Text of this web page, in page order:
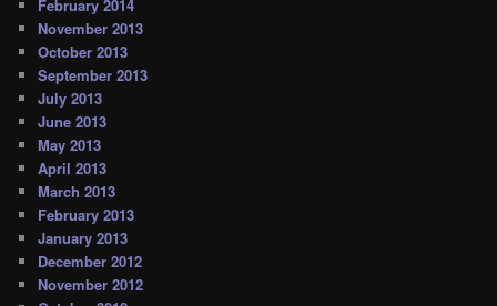
February 2014
November 2013
October 2013
September 2013
July 2013
June 2013
May 2013
April 2013
March 2013
February 2013
January 2013
December 2012
November 2012